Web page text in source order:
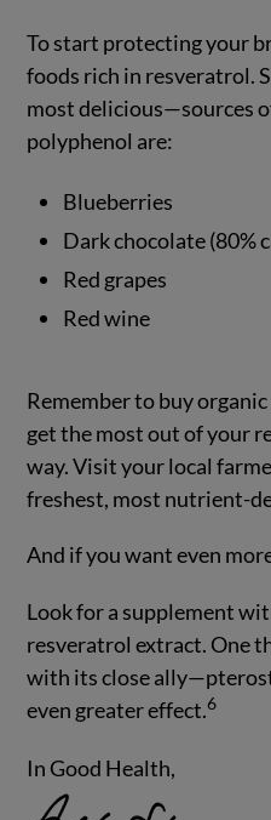
To start protecting your
foods rich in resveratrol.
most delicious—sources
polyphenol are:
Blueberries
Dark chocolate (80%
Red grapes
Red wine
Remember to buy organic
get the most out of your
way. Visit your local
freshest, most nutrient-
And if you want even
Look for a supplement
resveratrol extract. One
with its close
even greater effect.6
In Good Health,